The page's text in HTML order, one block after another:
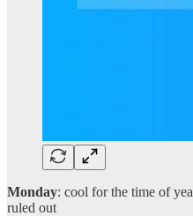
Monday: cool for the time of
ruled out